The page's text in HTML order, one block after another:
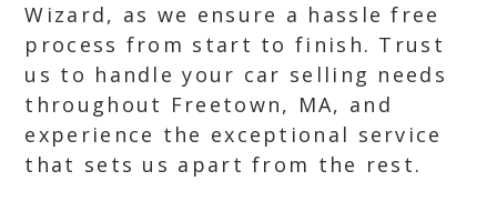
Wizard, as we ensure a hassle free
process from start to finish. Trust
us to handle your car selling needs
throughout Freetown, MA, and
experience the exceptional service
that sets us apart from the rest.